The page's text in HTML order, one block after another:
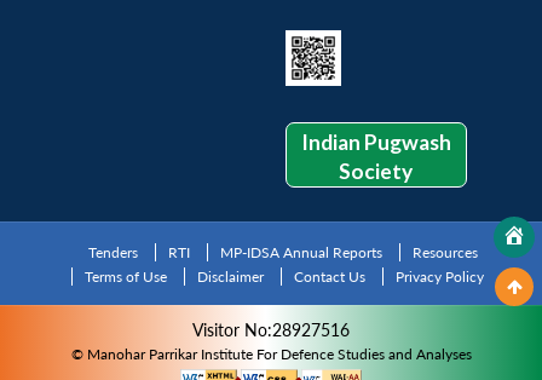
Indian Pugwash
Society
Tenders RTI MP-IDSA Annual Reports
Resources
Terms of Use
Disclaimer Contact Us Privacy Policy
Visitor No:28927516
© Manohar Parrikar Institute For Defence Studies and Analyses